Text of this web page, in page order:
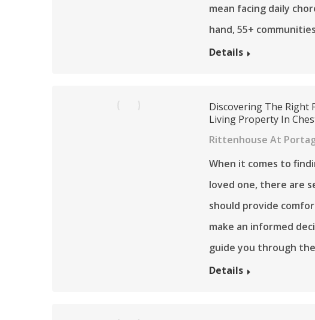
mean facing daily
hand, 55+
Details
Discovering The Right
Living Property In
Rittenhouse At
When it comes to
loved one, there are
should provide
make an informed
guide you through
Details